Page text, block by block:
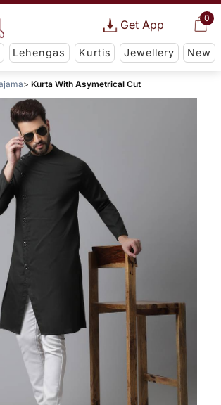
0
Get App
Lehengas Kurtis Jewellery New
Kurta With Asymetrical Cut